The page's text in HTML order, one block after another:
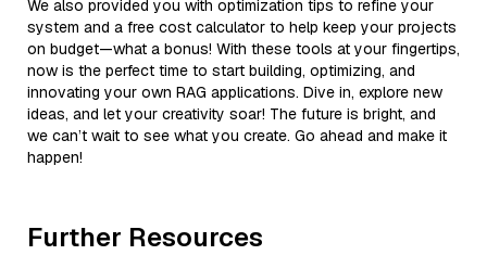
We also provided you with optimization tips to refine your
system and a free cost calculator to help keep your projects
on budget—what a bonus! With these tools at your fingertips,
now is the perfect time to start building, optimizing, and
innovating your own RAG applications. Dive in, explore new
ideas, and let your creativity soar! The future is bright, and
we can’t wait to see what you create. Go ahead and make it
happen!
Further Resources